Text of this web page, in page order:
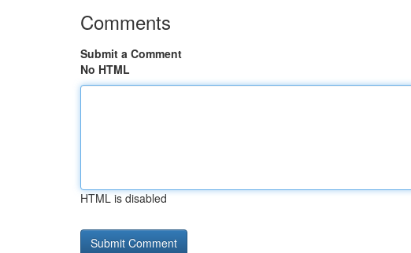
Comments
Submit a Comment
No HTML
HTML is disabled